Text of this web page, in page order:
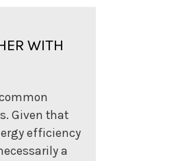
WITH
Given that
efficiency
a